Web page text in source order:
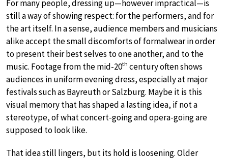
For many people, dressing up—however impractical—is
still a way of showing respect: for the performers, and for
the art itself. In a sense, audience members and musicians
alike accept the small discomforts of formalwear in order
to present their best selves to one another, and to the
music. Footage from the mid-20th century often shows
audiences in uniform evening dress, especially at major
festivals such as Bayreuth or Salzburg. Maybe it is this
visual memory that has shaped a lasting idea, if not a
stereotype, of what concert-going and opera-going are
supposed to look like.
That idea still lingers, but its hold is loosening. Older